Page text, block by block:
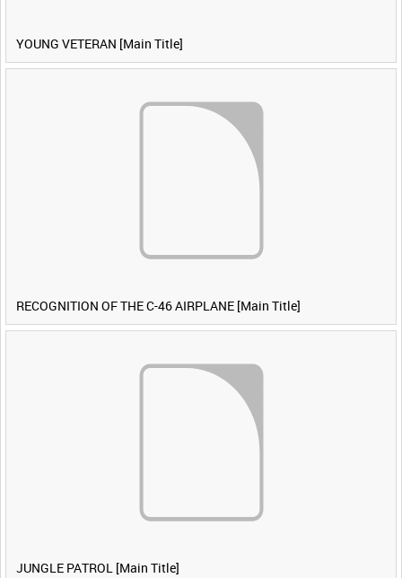
YOUNG VETERAN [Main Title]
RECOGNITION OF THE C-46 AIRPLANE [Main Title]
JUNGLE PATROL [Main Title]